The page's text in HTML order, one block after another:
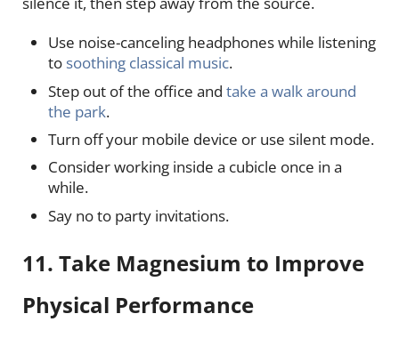
Use noise-canceling headphones while listening
to soothing classical music.
Step out of the office andtake a walk around
the park.
Turn off your mobile device or use silent mode.
Consider working inside a cubicle once in a
while.
Say no to party invitations.
11. Take Magnesium to Improve
Physical Performance